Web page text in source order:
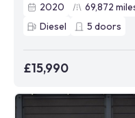
2020
69,872
Diesel
5 doors
£15,990